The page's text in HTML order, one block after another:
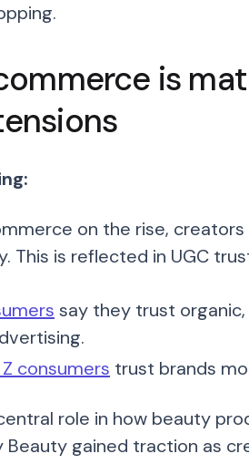
is
on the rise,
This is reflected in UGC
say they trust
consumers trust brands
role in how beauty
Beauty gained traction as